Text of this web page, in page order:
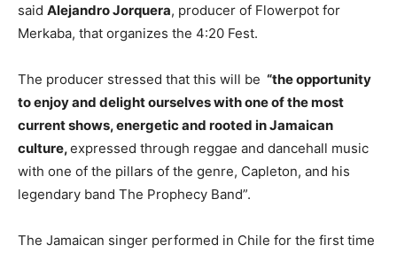
said Alejandro Jorquera, producer of Flowerpot for
Merkaba, that organizes the 4:20 Fest.
The producer stressed that this will be “the opportunity
to enjoy and delight ourselves with one of the most
current shows, energetic and rooted in Jamaican
culture,expressed through reggae and dancehall music
with one of the pillars of the genre, Capleton, and his
legendary band The Prophecy Band”.
The Jamaican singer performed in Chile for the first time